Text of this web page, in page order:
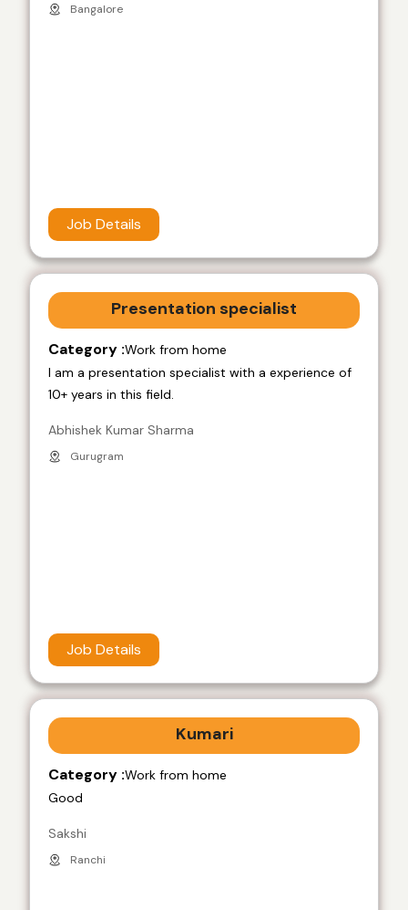
Bangalore
Job Details
Presentation specialist
Category :Work from home
I am a presentation specialist with a experience of
10+ years in this field.
Abhishek Kumar Sharma
Gurugram
Job Details
Kumari
Category :Work from home
Good
Sakshi
Ranchi